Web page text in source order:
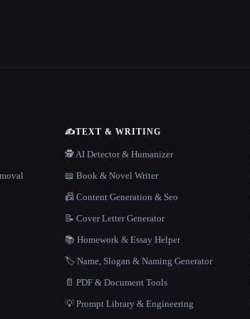
✍️TEXT & WRITING
🕵️ AI Detector & Humanizer
📖 Book & Novel Writer
📠 Content Generation & Seo
📝 Cover Letter Generator
📚 Homework & Essay Helper
🏷️ Name, Slogan & Naming Generator
📄 PDF & Document Tools
💡 Prompt Library & Engineering